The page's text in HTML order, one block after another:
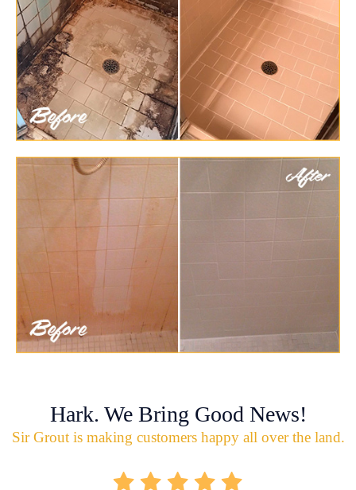
Hark. We Bring Good News!
Sir Grout is making customers happy all over the land.